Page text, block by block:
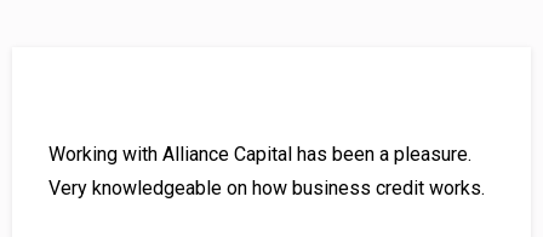
Working with Alliance Capital has been a pleasure.
Very knowledgeable on how business credit works.